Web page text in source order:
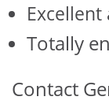
Totally
Contact